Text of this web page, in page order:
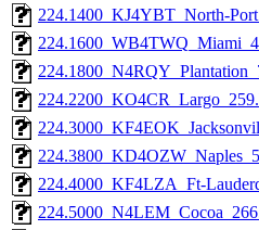
224.1400_KJ4YBT_North-
224.4000_KF4LZA_Ft-